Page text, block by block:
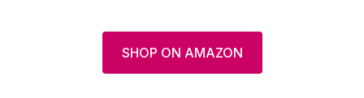
SHOP ON AMAZON